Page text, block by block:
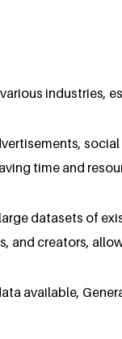
industries,
time and
datasets of
and creators,
available,